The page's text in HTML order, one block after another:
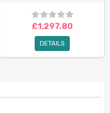
£1,297.80
DETAILS